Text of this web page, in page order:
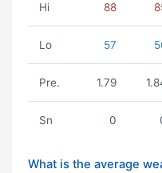
Hi 88
Lo 57
Pre. 1.79
Sn 0
What is the average